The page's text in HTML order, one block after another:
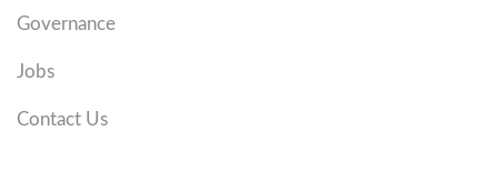
Governance
Jobs
Contact Us